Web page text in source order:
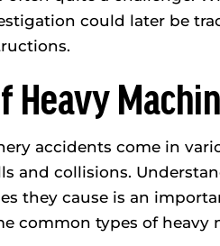
could later be
Heavy
accidents come in
and collisions.
they cause is an
common types of heavy